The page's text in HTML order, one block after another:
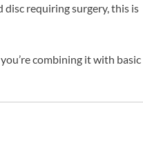
requiring surgery, this is
combining it with basic